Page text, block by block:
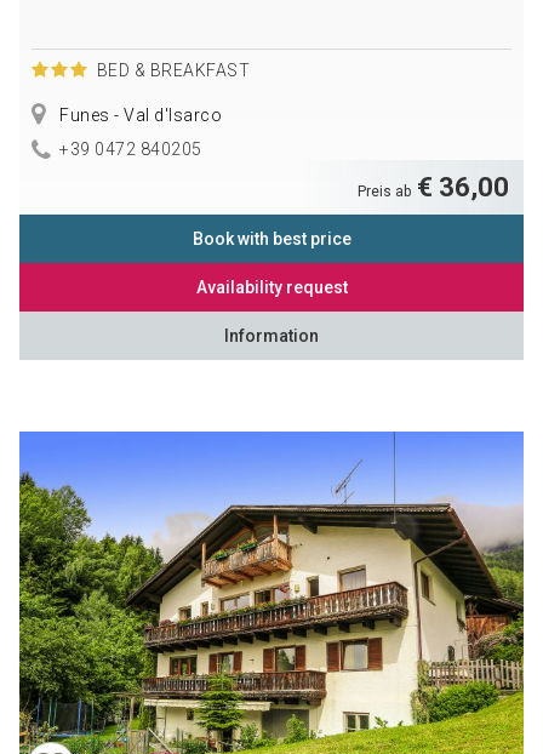
BED & BREAKFAST
Funes - Val d'Isarco
+39 0472 840205
Preis ab € 36,00
Book with best price
Availability request
Information